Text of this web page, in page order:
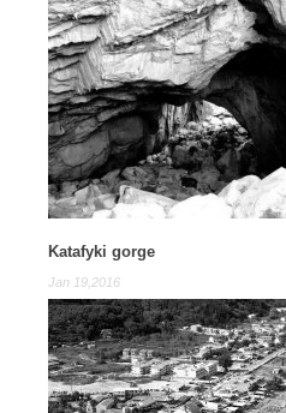
Katafyki gorge
Jan 19,2016